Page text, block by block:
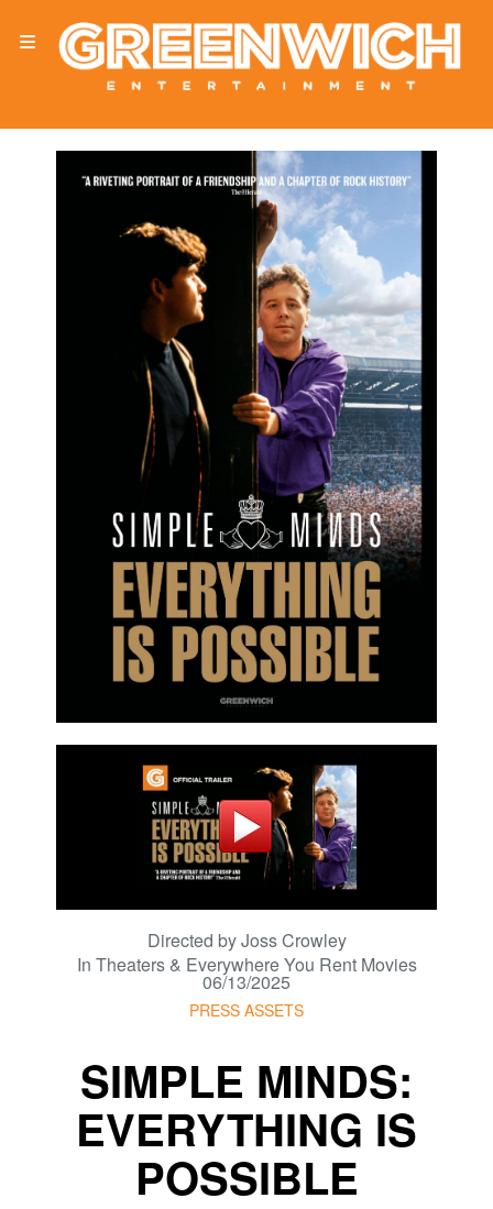
Directed by Joss Crowley
In Theaters & Everywhere You Rent Movies
06/13/2025
PRESS ASSETS
SIMPLE MINDS:
EVERYTHING IS
POSSIBLE